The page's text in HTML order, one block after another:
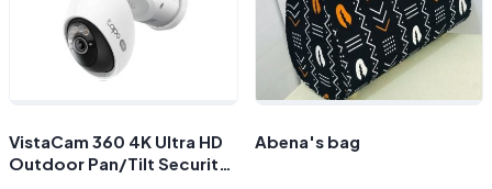
VistaCam 360 4K Ultra HD
Outdoor Pan/Tilt Security
Abena's bag